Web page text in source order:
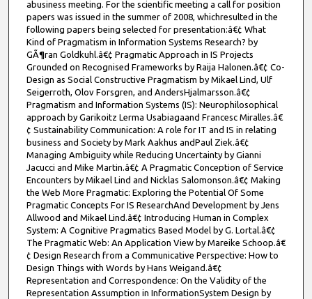
abusiness meeting. For the scientific meeting a call for position
papers was issued in the summer of 2008, whichresulted in the
following papers being selected for presentation:â€¢ What
Kind of Pragmatism in Information Systems Research? by
GÃ¶ran Goldkuhl.â€¢ Pragmatic Approach in IS Projects
Grounded on Recognised Frameworks by Raija Halonen.â€¢ Co-
Design as Social Constructive Pragmatism by Mikael Lind, Ulf
Seigerroth, Olov Forsgren, and AndersHjalmarsson.â€¢
Pragmatism and Information Systems (IS): Neurophilosophical
approach by Garikoitz Lerma Usabiagaand Francesc Miralles.â€
¢ Sustainability Communication: A role for IT and IS in relating
business and Society by Mark Aakhus andPaul Ziek.â€¢
Managing Ambiguity while Reducing Uncertainty by Gianni
Jacucci and Mike Martin.â€¢ A Pragmatic Conception of Service
Encounters by Mikael Lind and Nicklas Salomonson.â€¢ Making
the Web More Pragmatic: Exploring the Potential Of Some
Pragmatic Concepts For IS ResearchAnd Development by Jens
Allwood and Mikael Lind.â€¢ Introducing Human in Complex
System: A Cognitive Pragmatics Based Model by G. Lortal.â€¢
The Pragmatic Web: An Application View by Mareike Schoop.â€
¢ Design Research from a Communicative Perspective: How to
Design Things with Words by Hans Weigand.â€¢
Representation and Correspondence: On the Validity of the
Representation Assumption in InformationSystem Design by